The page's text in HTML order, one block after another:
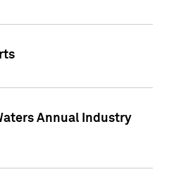
Annual Industry